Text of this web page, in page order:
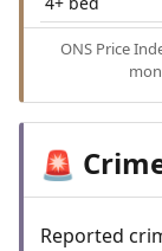
ONS Price
🚨
Reported